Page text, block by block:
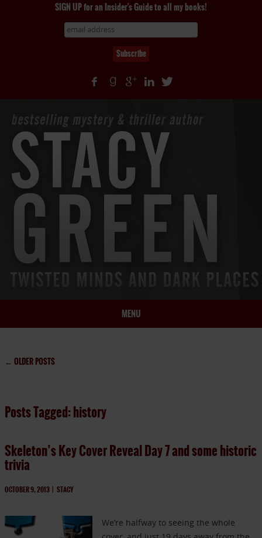
SIGN UP for an Insider's Guide to all my books!
MENU
BIO
PRESS
CONTACT
← OLDER POSTS
Posts Tagged: history
Skeleton’s Key Cover Reveal Day 7 and some historic
trivia
OCTOBER 9, 2013 | STACY
We’re halfway to seeing the whole